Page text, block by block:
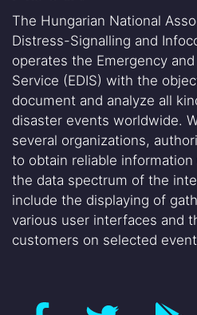
The Hungarian National
Distress-Signalling and
operates the Emergency
Service (EDIS) with the
document and analyze all
disaster events worldwide.
several organizations,
to obtain reliable
the data spectrum of the
include the displaying of
various user interfaces and
customers on selected